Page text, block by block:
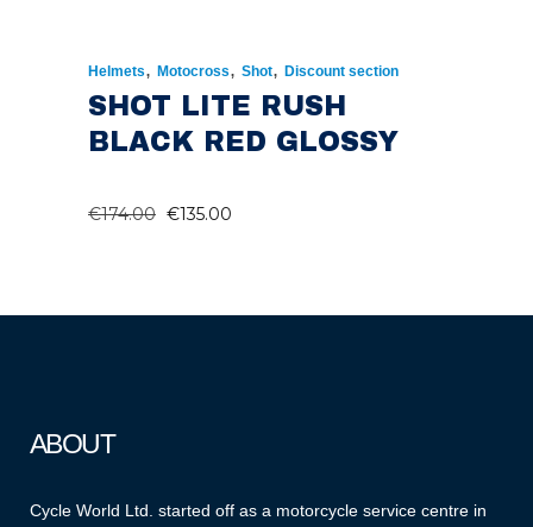
Helmets, Motocross, Shot, Discount section
SHOT LITE RUSH
BLACK RED GLOSSY
€174.00 ORIGINAL
€174.00.
€135.00
€135.00.
ABOUT
Cycle World Ltd. started off as a motorcycle service centre in